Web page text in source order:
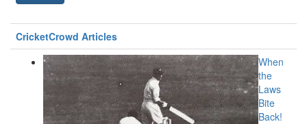
CricketCrowd Articles
When
the
Laws
Bite
Back!